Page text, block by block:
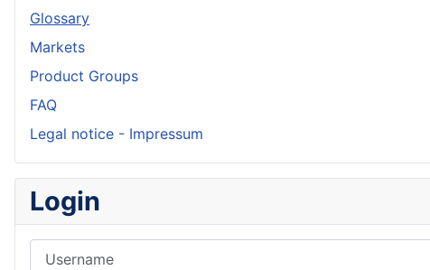
Glossary
Markets
Product Groups
FAQ
Legal notice - Impressum
Login